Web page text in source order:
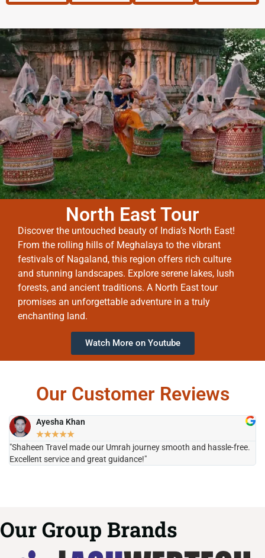
North East Tour
Discover the untouched beauty of India’s North East!
From the rolling hills of Meghalaya to the vibrant
festivals of Nagaland, this region offers rich culture
and stunning landscapes. Explore serene lakes, lush
forests, and ancient traditions. A North East tour
promises an unforgettable adventure in a truly
enchanting land.
Watch More on Youtube
Our Customer Reviews
Ayesha Khan
★★★★★
"Shaheen Travel made our Umrah journey smooth and hassle-free.
Excellent service and great guidance!"
Our Group Brands